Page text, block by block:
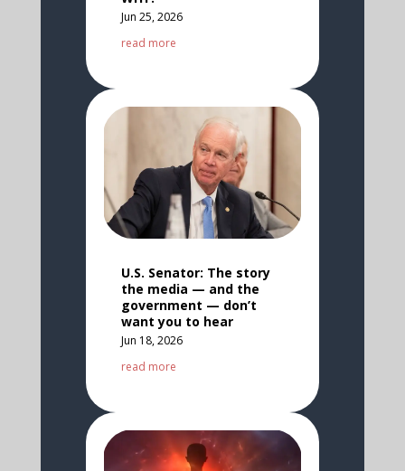
Jun 25, 2026
read more
U.S. Senator: The story
the media — and the
government — don’t
want you to hear
Jun 18, 2026
read more